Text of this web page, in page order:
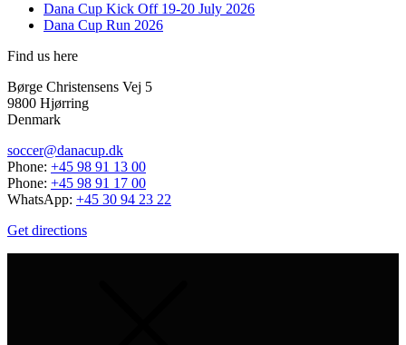
Dana Cup Kick Off 19-20 July 2026
Dana Cup Run 2026
Find us here
Børge Christensens Vej 5
9800 Hjørring
Denmark
soccer@danacup.dk
Phone: +45 98 91 13 00
Phone: +45 98 91 17 00
WhatsApp: +45 30 94 23 22
Get directions